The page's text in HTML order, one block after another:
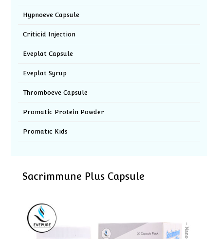
Hypnoeve Capsule
Criticid Injection
Eveplat Capsule
Eveplat Syrup
Thromboeve Capsule
Promatic Protein Powder
Promatic Kids
Sacrimmune Plus Capsule